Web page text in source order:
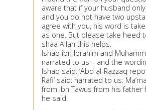
aware that if your husband
and you do not have two
agree with you, his word is
as one. But please take heed
shaa Allah this helps.
Ishaq ibn Ibrahim and
narrated to us – and the
Ishaq said: ‘Abd al-Razzaq
Rafi‘ said: narrated to us:
from Ibn Tawus from his father
he said: